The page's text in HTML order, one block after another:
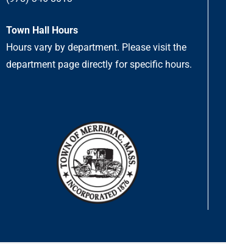
Town Hall Hours
Hours vary by department. Please visit the
department page directly for specific hours.